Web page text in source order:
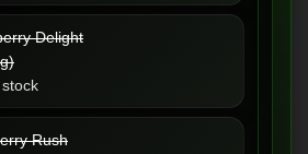
Delight
Rush